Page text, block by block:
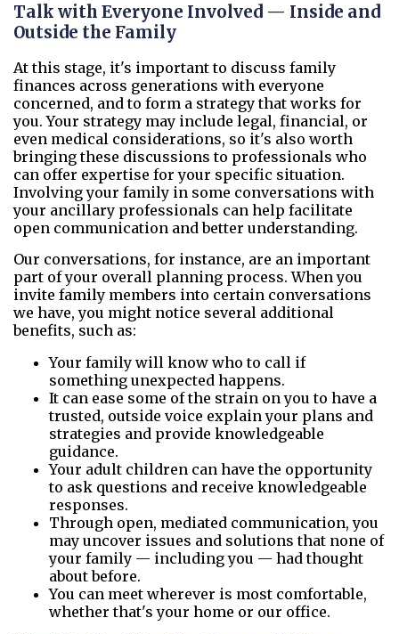
Talk with Everyone Involved — Inside and
Outside the Family
At this stage, it's important to discuss family
finances across generations with everyone
concerned, and to form a strategy that works for
you. Your strategy may include legal, financial, or
even medical considerations, so it's also worth
bringing these discussions to professionals who
can offer expertise for your specific situation.
Involving your family in some conversations with
your ancillary professionals can help facilitate
open communication and better understanding.
Our conversations, for instance, are an important
part of your overall planning process. When you
invite family members into certain conversations
we have, you might notice several additional
benefits, such as:
Your family will know who to call if
something unexpected happens.
It can ease some of the strain on you to have a
trusted, outside voice explain your plans and
strategies and provide knowledgeable
guidance.
Your adult children can have the opportunity
to ask questions and receive knowledgeable
responses.
Through open, mediated communication, you
may uncover issues and solutions that none of
your family — including you — had thought
about before.
You can meet wherever is most comfortable,
whether that's your home or our office.